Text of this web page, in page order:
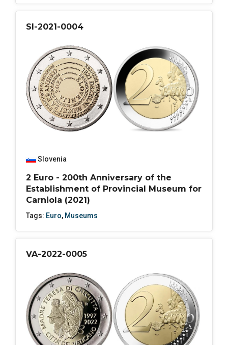
SI-2021-0004
Slovenia
2 Euro - 200th Anniversary of the
Establishment of Provincial Museum for
Carniola (2021)
Tags: Euro, Museums
VA-2022-0005